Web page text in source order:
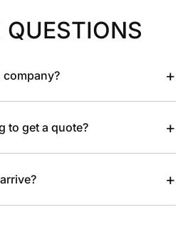
company? +
to get a quote? +
+